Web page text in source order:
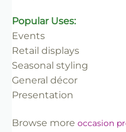
Popular Uses:
Events
Retail displays
Seasonal styling
General décor
Presentation
Browse more occasion